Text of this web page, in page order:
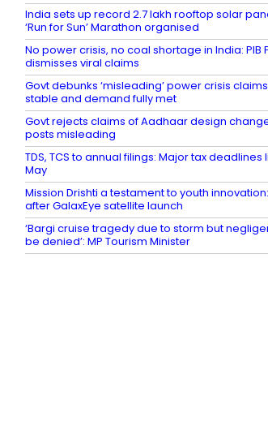
India sets up record 2.7 lakh rooftop solar
‘Run for Sun’ Marathon organised
No power crisis, no coal shortage in India: PIB
dismisses viral claims
Govt debunks ‘misleading’ power crisis
stable and demand fully met
Govt rejects claims of Aadhaar design
posts misleading
TDS, TCS to annual filings: Major tax deadlines
May
Mission Drishti a testament to youth
after GalaxEye satellite launch
‘Bargi cruise tragedy due to storm but
be denied’: MP Tourism Minister